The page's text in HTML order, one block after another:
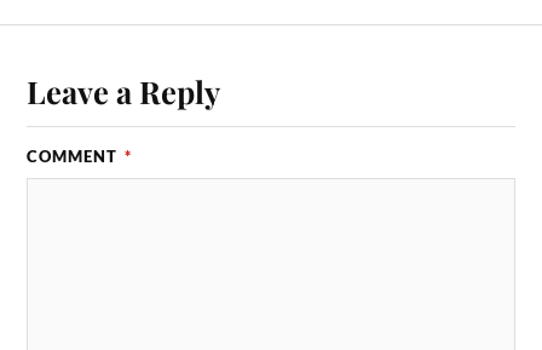
Leave a Reply
COMMENT *